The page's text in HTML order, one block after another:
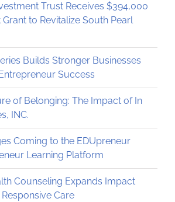
Trust Receives $394,000
Grant to Revitalize South Pearl
Builds Stronger Businesses
Success
of Belonging: The Impact of In
INC.
Coming to the EDUpreneur
Learning Platform
Counseling Expands Impact
Care